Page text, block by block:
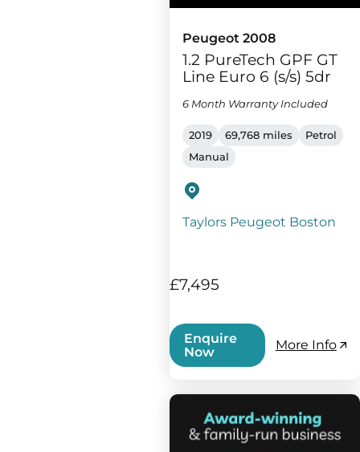
Peugeot 2008
1.2 PureTech GPF GT
Line Euro 6 (s/s) 5dr
6 Month Warranty Included
2019 69,768 miles
Petrol
Manual
Taylors Peugeot Boston
£7,495
Enquire
Now
More Info